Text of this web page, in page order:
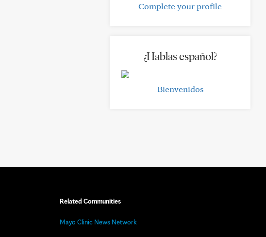
Complete your profile
¿Hablas español?
Bienvenidos
Related Communities
Mayo Clinic News Network